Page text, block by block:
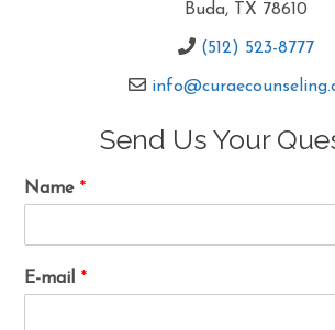
Buda, TX 78610
(512) 523-8777
Send Us Your
Name *
E-mail *